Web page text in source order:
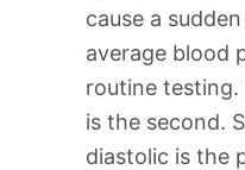
cause a
average blood
routine testing.
is the second.
diastolic is the